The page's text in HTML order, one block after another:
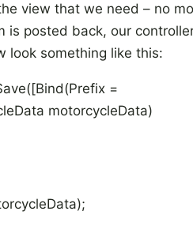
view that we need – no
posted back, our
look something like this:
=
motorcycleData)